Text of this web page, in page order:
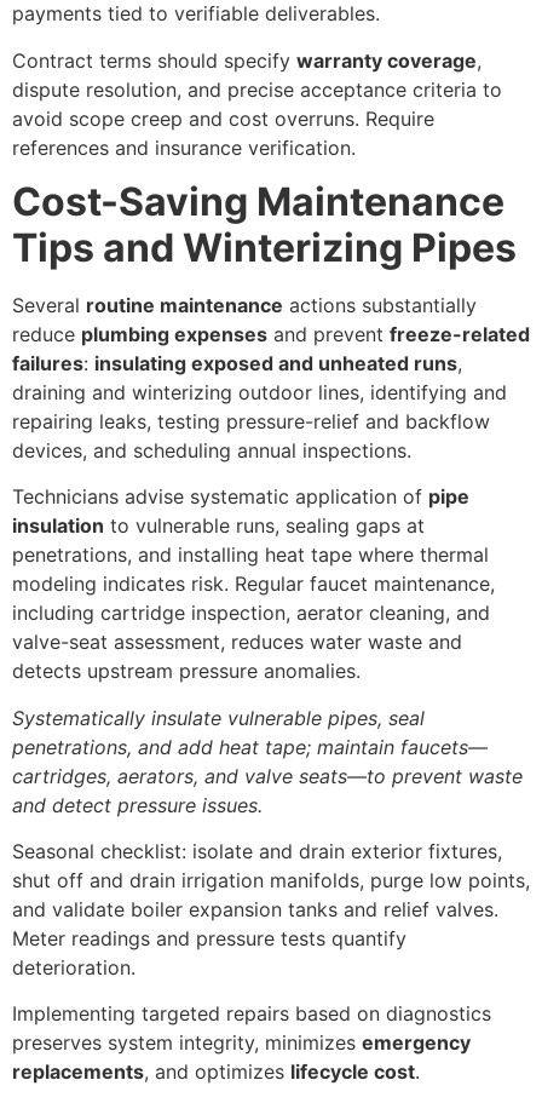
payments tied to verifiable deliverables.
Contract terms should specify warranty coverage,
dispute resolution, and precise acceptance criteria to
avoid scope creep and cost overruns. Require
references and insurance verification.
Cost-Saving Maintenance
Tips and Winterizing Pipes
Several routine maintenance actions substantially
reduce plumbing expenses and prevent freeze-related
failures: insulating exposed and unheated runs,
draining and winterizing outdoor lines, identifying and
repairing leaks, testing pressure-relief and backflow
devices, and scheduling annual inspections.
Technicians advise systematic application of pipe
insulation to vulnerable runs, sealing gaps at
penetrations, and installing heat tape where thermal
modeling indicates risk. Regular faucet maintenance,
including cartridge inspection, aerator cleaning, and
valve-seat assessment, reduces water waste and
detects upstream pressure anomalies.
Systematically insulate vulnerable pipes, seal
penetrations, and add heat tape; maintain faucets—
cartridges, aerators, and valve seats—to prevent waste
and detect pressure issues.
Seasonal checklist: isolate and drain exterior fixtures,
shut off and drain irrigation manifolds, purge low points,
and validate boiler expansion tanks and relief valves.
Meter readings and pressure tests quantify
deterioration.
Implementing targeted repairs based on diagnostics
preserves system integrity, minimizes emergency
replacements, and optimizes lifecycle cost.